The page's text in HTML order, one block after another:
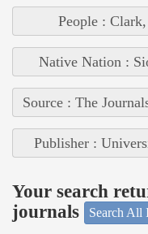
People :
Native Nation :
Source : The
Publisher :
Your search
journals
Search All